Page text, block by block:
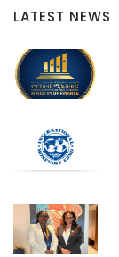
LATEST NEWS